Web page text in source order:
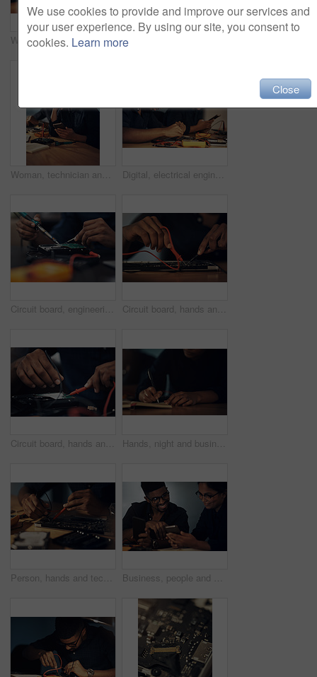
Woman, electronics and technician on motherboard at night, repair circuit hardware in workplace. Female person, configure processor and maintenance of cpu system, tech support and assemble machine
Woman, technician and phone for research on electronics repair at night, tech support and reflection. Female person, hardware maintenance and online to update client on machine recovery or upgrade Digital, electrical engineer and people with tools, hardware and working in office, table and specialist. Update, technician and maintenance for computer, repair and service for system and project
Circuit board, engineering and soldering iron with hands of person in office for maintenance or repair. Business, hardware and technology with IT technician fixing mobo connection in workshop closeup Circuit board, hands and soldering iron with computer technician in office for maintenance or repair. Building, hardware and technology with IT engineer fixing mobo connection in workshop closeup
Circuit board, hands and soldering iron with computer engineer in office for maintenance or repair. Building, hardware and technology with IT technician fixing mobo connection in workshop closeup Hands, night and business with man, writing and notebook for ideas, creative and schedule. Closeup, evening and person with journal, planning for project and deadline for proposal, review or feedback
Person, hands and technician on motherboard at night, repair circuit hardware in workplace. Employee, configure processor and maintenance of cpu system, tech support and assemble machine in closeup Business, people and phone in office at night for software update, reading troubleshooting guide and system setup. Deadline, computer technician and smartphone for technical support and data recovery
We use cookies to provide and improve our services and
your user experience. By using our site, you consent to
cookies. Learn more
Close